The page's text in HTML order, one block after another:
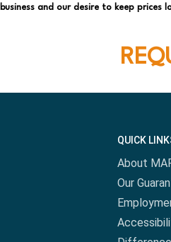
and our desire to keep
QUICK
About
Our